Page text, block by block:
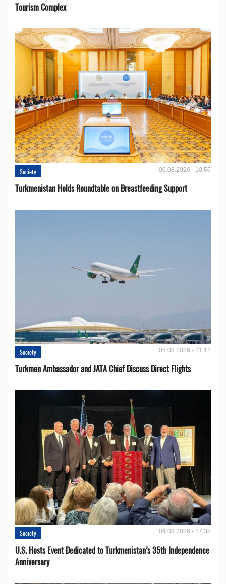
Tourism Complex
Society 06.08.2026 - 10:55
Turkmenistan Holds Roundtable on Breastfeeding Support
Society 05.08.2026 - 11:11
Turkmen Ambassador and JATA Chief Discuss Direct Flights
Society 04.08.2026 - 17:38
U.S. Hosts Event Dedicated to Turkmenistan’s 35th Independence
Anniversary